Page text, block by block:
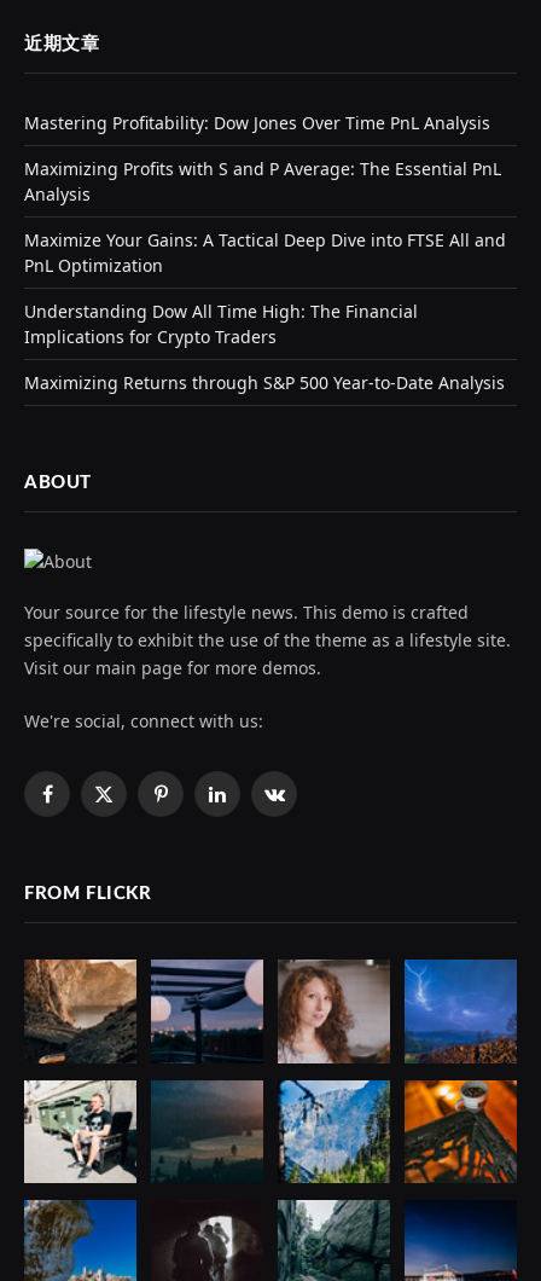
近期文章
Mastering Profitability: Dow Jones Over Time PnL Analysis
Maximizing Profits with S and P Average: The Essential PnL
Analysis
Maximize Your Gains: A Tactical Deep Dive into FTSE All and
PnL Optimization
Understanding Dow All Time High: The Financial
Implications for Crypto Traders
Maximizing Returns through S&P 500 Year-to-Date Analysis
ABOUT
Your source for the lifestyle news. This demo is crafted
specifically to exhibit the use of the theme as a lifestyle site.
Visit our main page for more demos.
We're social, connect with us:
Facebook
X
PinterestLinkedInVKontakte
FROM FLICKR